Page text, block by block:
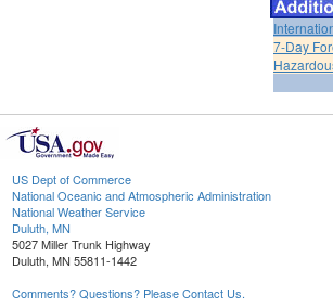
7-Day
US Dept of Commerce
National Oceanic and Atmospheric Administration
National Weather Service
Duluth, MN
5027 Miller Trunk Highway
Duluth, MN 55811-1442
Comments? Questions? Please Contact Us.